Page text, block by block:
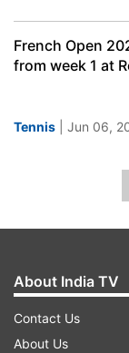
French Open
from week 1 at
Tennis | Jun 06,
About India TV
Contact Us
About Us